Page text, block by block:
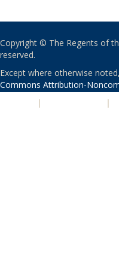
Copyright © The Regents of
reserved.
Except where otherwise
Commons Attribution-
| |